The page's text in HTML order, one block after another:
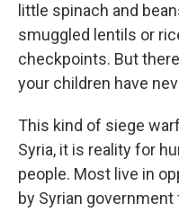
little spinach and
smuggled lentils or
checkpoints. But
your children have
This kind of siege
Syria, it is reality for
people. Most live in
by Syrian